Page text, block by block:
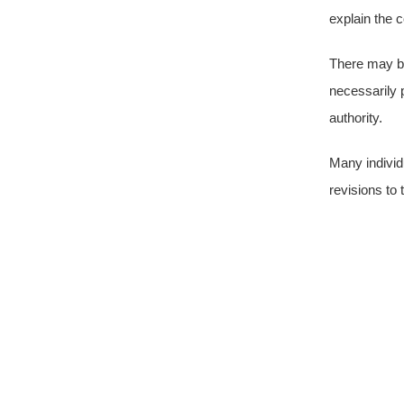
explain the
There may
necessarily
authority.
Many
revisions to